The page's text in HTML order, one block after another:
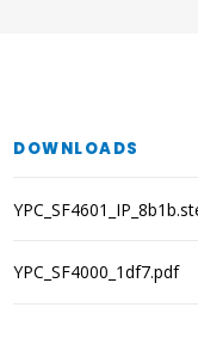
DOWNLOADS
YPC_SF4000_1df7.pdf